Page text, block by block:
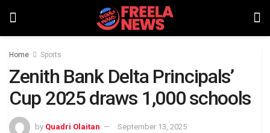
Home Sports
Zenith Bank Delta Principals’
Cup 2025 draws 1,000 schools
by Quadri Olaitan September 13, 2025